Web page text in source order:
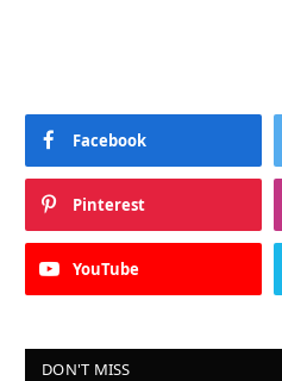
Facebook
Pinterest
YouTube
DON'T MISS